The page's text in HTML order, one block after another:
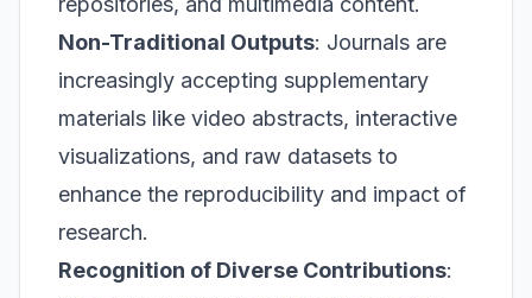
Non-Traditional Outputs: Journals are
increasingly accepting supplementary
materials like video abstracts, interactive
visualizations, and raw datasets to
enhance the reproducibility and impact of
research.
Recognition of Diverse Contributions: